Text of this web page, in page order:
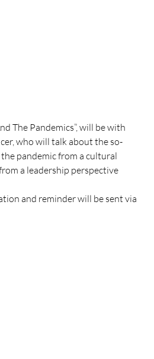
The Pandemics”, will be with
who will talk about the so-
pandemic from a cultural
a leadership perspective
and reminder will be sent via